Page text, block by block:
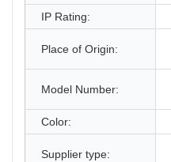
IP Rating:
Place of Origin:
Model Number:
Color:
Supplier type: